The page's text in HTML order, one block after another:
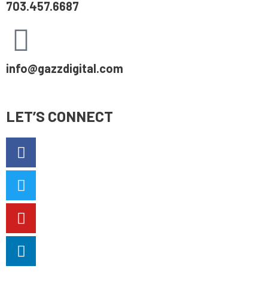
703.457.6687
info@gazzdigital.com
LET’S CONNECT
Facebook-
f
Twitter
Youtube
Linkedin-
in